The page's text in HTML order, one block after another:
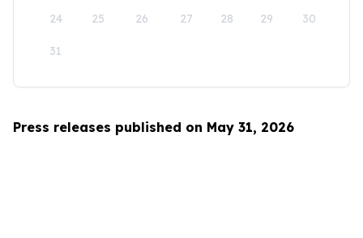
24 25 26 27 28 29 30
31
Press releases published on May 31, 2026